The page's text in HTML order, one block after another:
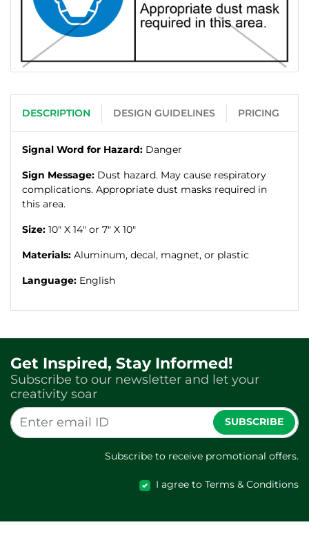
DESCRIPTION DESIGN GUIDELINES PRICING
Signal Word for Hazard: Danger
Sign Message: Dust hazard. May cause respiratory
complications. Appropriate dust masks required in
this area.
Size: 10" X 14" or 7" X 10"
Materials: Aluminum, decal, magnet, or plastic
Language: English
Get Inspired, Stay Informed!
Subscribe to our newsletter and let your
creativity soar
SUBSCRIBE
Subscribe to receive promotional offers.
I agree to Terms & Conditions